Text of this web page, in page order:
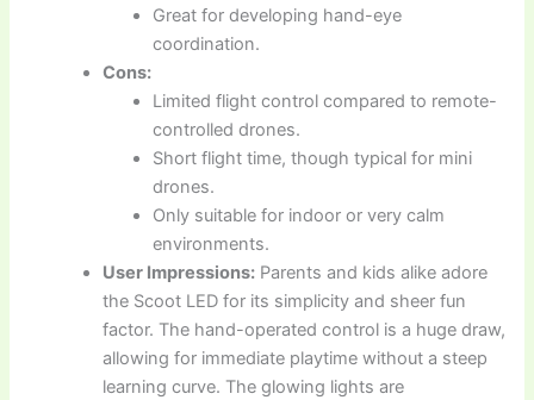
Great for developing hand-eye
coordination.
Cons:
Limited flight control compared to remote-
controlled drones.
Short flight time, though typical for mini
drones.
Only suitable for indoor or very calm
environments.
User Impressions: Parents and kids alike adore
the Scoot LED for its simplicity and sheer fun
factor. The hand-operated control is a huge draw,
allowing for immediate playtime without a steep
learning curve. The glowing lights are